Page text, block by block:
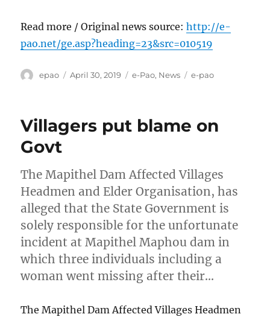
Read more / Original news source:http://e-
pao.net/ge.asp?heading=23&src=010519
Author
epao
Posted
April 30, 2019 Categories
e-Pao, News Tags
e-pao
Villagers put blame on
Govt
The Mapithel Dam Affected Villages
Headmen and Elder Organisation, has
alleged that the State Government is
solely responsible for the unfortunate
incident at Mapithel Maphou dam in
which three individuals including a
woman went missing after their…
The Mapithel Dam Affected Villages Headmen